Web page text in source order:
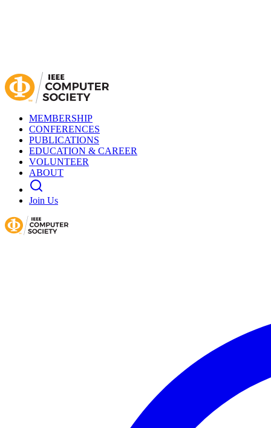
MEMBERSHIP
CONFERENCES
PUBLICATIONS
EDUCATION & CAREER
VOLUNTEER
ABOUT
Join Us